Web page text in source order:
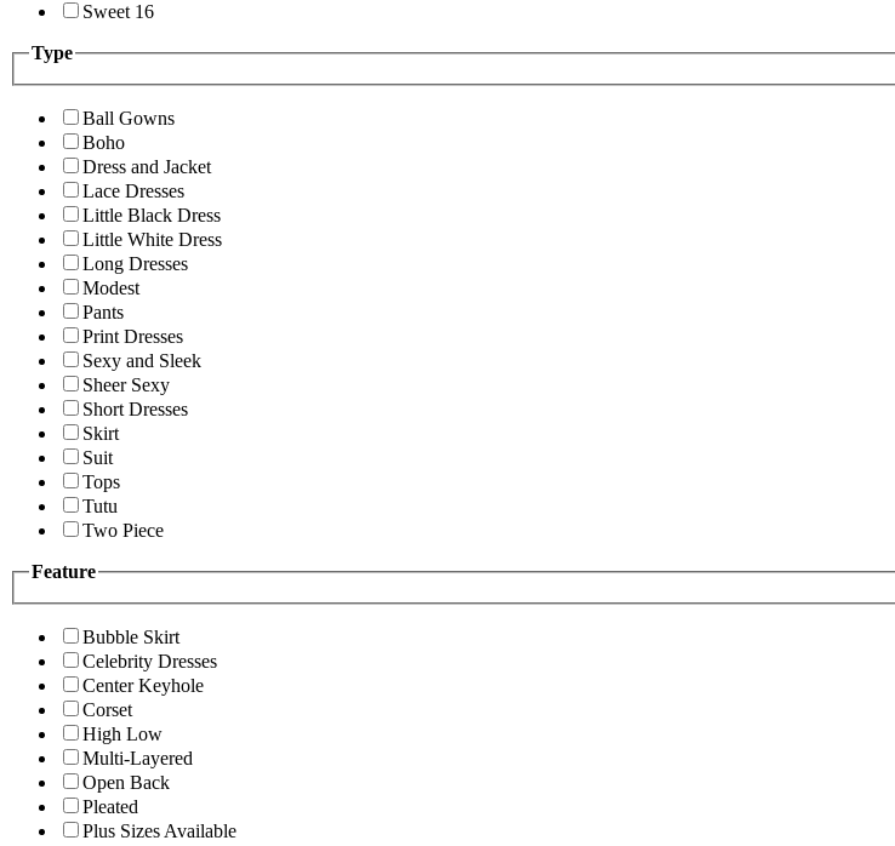
Sweet 16
Type
Ball Gowns
Boho
Dress and Jacket
Lace Dresses
Little Black Dress
Little White Dress
Long Dresses
Modest
Pants
Print Dresses
Sexy and Sleek
Sheer Sexy
Short Dresses
Skirt
Suit
Tops
Tutu
Two Piece
Feature
Bubble Skirt
Celebrity Dresses
Center Keyhole
Corset
High Low
Multi-Layered
Open Back
Pleated
Plus Sizes Available